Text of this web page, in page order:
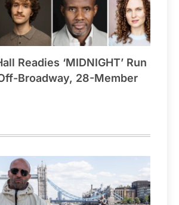
Readies ‘MIDNIGHT’ Run
Broadway, 28-Member